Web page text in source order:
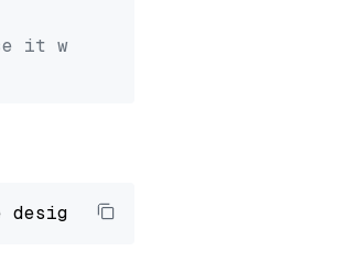
it with your own question.
designed to